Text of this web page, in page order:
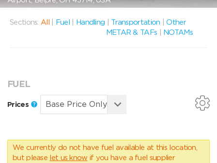
Sections: All Fuel Handling Transportation |Other
METAR & TAFs
NOTAMs
FUEL
Prices
We currently do not have fuel available at this location,
but please let us know if you have a fuel supplier